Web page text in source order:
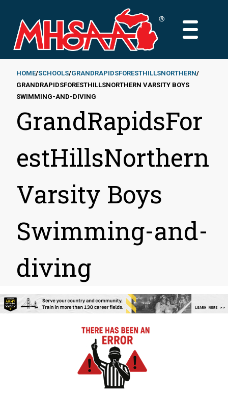
main
content
MAIN
Breadcrumb
HOME SCHOOLS GRANDRAPIDSFORESTHILLSNORTHERN
GRANDRAPIDSFORESTHILLSNORTHERN VARSITY BOYS
SWIMMING-AND-DIVING
GrandRapidsFor
estHillsNorthern
Varsity Boys
Swimming-and-
diving